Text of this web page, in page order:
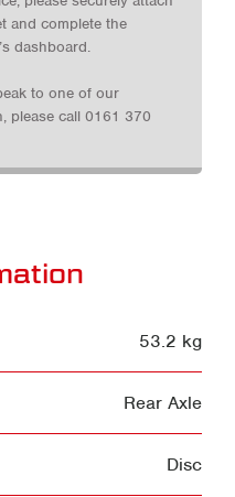
and complete the
dashboard.
to one of our
please call 0161 370
53.2 kg
Rear Axle
Disc